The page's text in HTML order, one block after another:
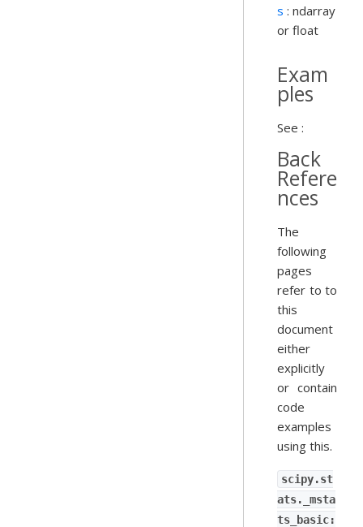
s : ndarray
or float
Exam
ples
See :
Back
Refere
nces
The
following
pages
refer to to
this
document
either
explicitly
or contain
code
examples
using this.
scipy.st
ats._msta
ts_basic: